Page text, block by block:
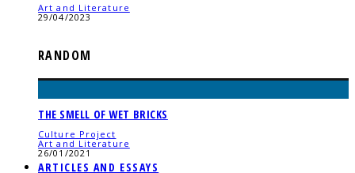
Art and Literature
29/04/2023
RANDOM
THE SMELL OF WET BRICKS
Culture Project
Art and Literature
26/01/2021
ARTICLES AND ESSAYS